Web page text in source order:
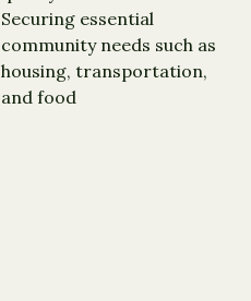
Securing essential
community needs such as
housing, transportation,
and food